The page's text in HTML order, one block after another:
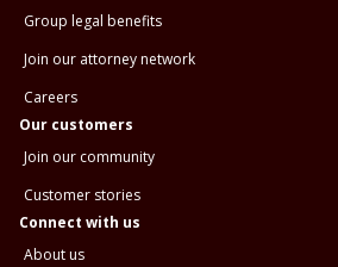
Group legal benefits
Join our attorney network
Careers
Our customers
Join our community
Customer stories
Connect with us
About us